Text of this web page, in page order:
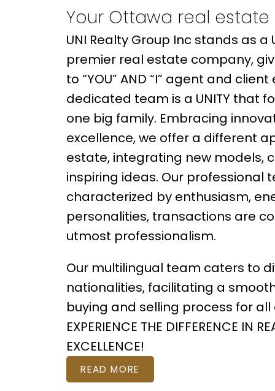
Your Ottawa real estate
UNI Realty Group Inc stands as a
premier real estate company,
to “YOU” AND “I” agent and
dedicated team is a UNITY that
one big family. Embracing
excellence, we offer a different
estate, integrating new models,
inspiring ideas. Our professional
characterized by enthusiasm,
personalities, transactions are
utmost professionalism.
Our multilingual team caters to
nationalities, facilitating a
buying and selling process for all
EXPERIENCE THE DIFFERENCE IN
EXCELLENCE!
READ MORE